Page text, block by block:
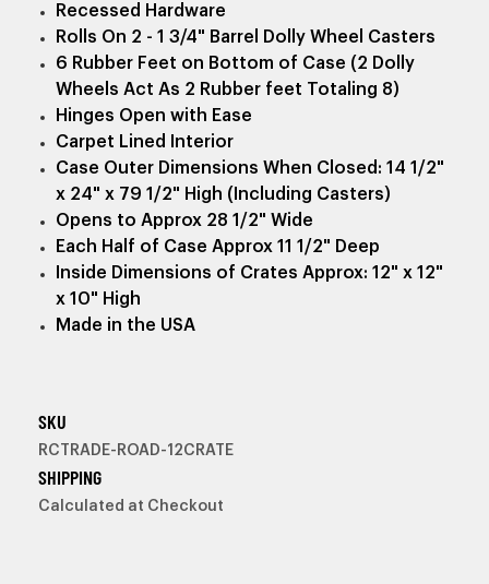
Recessed Hardware
Rolls On 2 - 1 3/4" Barrel Dolly Wheel Casters
6 Rubber Feet on Bottom of Case (2 Dolly
Wheels Act As 2 Rubber feet Totaling 8)
Hinges Open with Ease
Carpet Lined Interior
Case Outer Dimensions When Closed: 14 1/2"
x 24" x 79 1/2" High (Including Casters)
Opens to Approx 28 1/2" Wide
Each Half of Case Approx 11 1/2" Deep
Inside Dimensions of Crates Approx: 12" x 12"
x 10" High
Made in the USA
SKU
RCTRADE-ROAD-12CRATE
SHIPPING
Calculated at Checkout